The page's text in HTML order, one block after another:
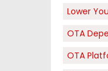
Lower
OTA
OTA